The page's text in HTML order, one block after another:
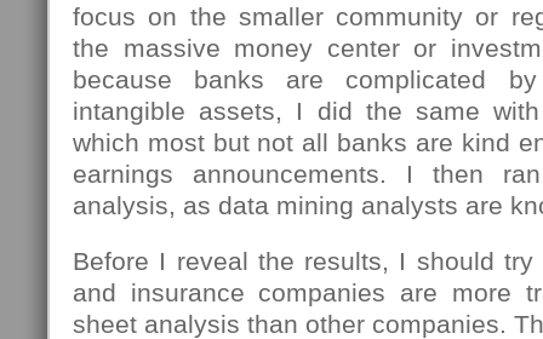
focus on the smaller community or
the massive money center or
because banks are complicated
intangible assets, I did the same
which most but not all banks are kind
earnings announcements. I then
analysis, as data mining analysts are
Before I reveal the results, I should
and insurance companies are more
sheet analysis than other companies.